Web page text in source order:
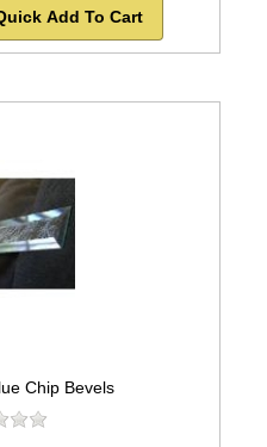
Add To Cart
Chip Bevels